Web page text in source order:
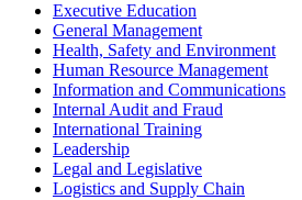
Executive Education
General Management
Health, Safety and Environment
Human Resource Management
Information and Communications
Internal Audit and Fraud
International Training
Leadership
Legal and Legislative
Logistics and Supply Chain